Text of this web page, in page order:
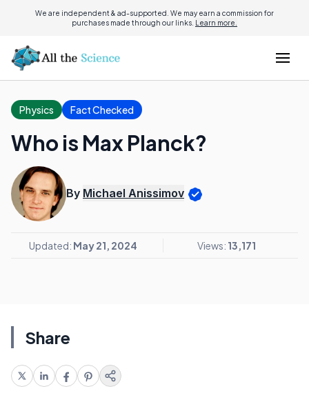
We are independent & ad-supported. We may earn a commission for
purchases made through our links. Learn more.
Physics Fact Checked
Who is Max Planck?
By Michael Anissimov
Updated: May 21, 2024 Views: 13,171
Share